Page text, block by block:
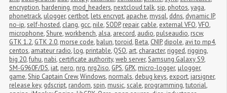
encryption, hardening, mod_headers, nextcloud talk,sip, photos,yaga,
phonetrack, ulogger, certbot, lets encrypt, apache, mysql, ddns, dynamic IP,
no-ip,self-hosted, clang, gcc, nile,SODP, repair, cable, external VFO,VFO,
microphone,Shure,workbench, alsa, arecord, audio, pulseaudio, rscw,
GTK 1.2, GTK 2.0, morse code, balun,toroid, Beta, CNIP, dipole, avi to mp4,
centos, amateur radio, log, printable, QSO, art, character, rigged, rigging,
big 20,fuhu, nabi, certificate authority,web server,Samsung Galaxy S9,
SM-G960F/DS, iat, nero, nrg, nrg2iso, GPS, GPX, micro-logger, μlogger,
game,Ship Captain Crew,Windows, normals, debug keys, export, jarsigner,
release key, gdscript, random,spin, music,scale, programming,tutorial,